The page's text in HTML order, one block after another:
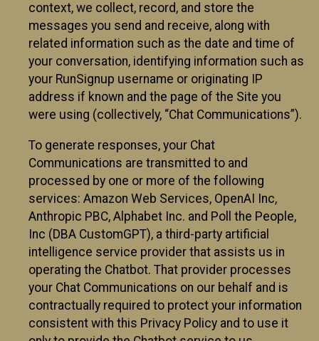
context, we collect, record, and store the
messages you send and receive, along with
related information such as the date and time of
your conversation, identifying information such as
your RunSignup username or originating IP
address if known and the page of the Site you
were using (collectively, “Chat Communications”).
To generate responses, your Chat
Communications are transmitted to and
processed by one or more of the following
services: Amazon Web Services, OpenAI Inc,
Anthropic PBC, Alphabet Inc. and Poll the People,
Inc (DBA CustomGPT), a third-party artificial
intelligence service provider that assists us in
operating the Chatbot. That provider processes
your Chat Communications on our behalf and is
contractually required to protect your information
consistent with this Privacy Policy and to use it